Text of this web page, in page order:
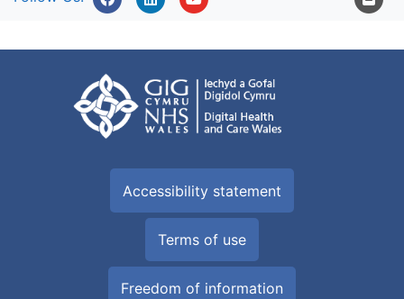
Accessibility statement
Terms of use
Freedom of information